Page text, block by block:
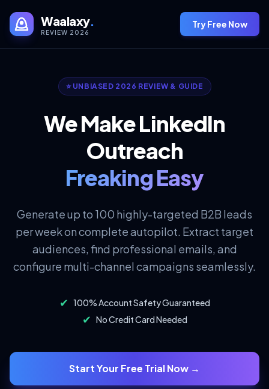
Waalaxy.
REVIEW 2026
Try Free Now
⭐ UNBIASED 2026 REVIEW & GUIDE
We Make LinkedIn
Outreach
Freaking Easy
Generate up to 100 highly-targeted B2B leads
per week on complete autopilot. Extract target
audiences, find professional emails, and
configure multi-channel campaigns seamlessly.
✔ 100% Account Safety Guaranteed
✔ No Credit Card Needed
Start Your Free Trial Now →